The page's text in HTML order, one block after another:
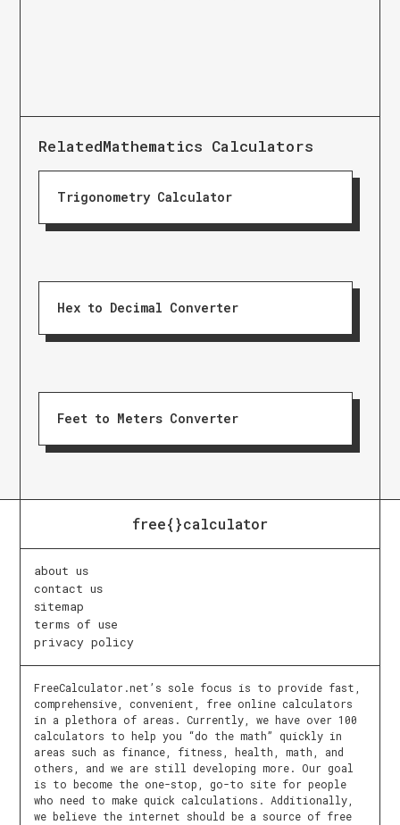
RelatedMathematics Calculators
Trigonometry Calculator
Hex to Decimal Converter
Feet to Meters Converter
free{}calculator
about us
contact us
sitemap
terms of use
privacy policy
FreeCalculator.net’s sole focus is to provide fast,
comprehensive, convenient, free online calculators
in a plethora of areas. Currently, we have over 100
calculators to help you “do the math” quickly in
areas such as finance, fitness, health, math, and
others, and we are still developing more. Our goal
is to become the one-stop, go-to site for people
who need to make quick calculations. Additionally,
we believe the internet should be a source of free